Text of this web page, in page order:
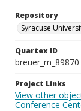
Repository
Syracuse
Quartex ID
breuer_m_89870
Project Links
View other
Conference